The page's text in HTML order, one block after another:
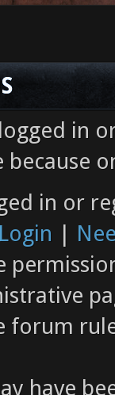
in
because
in or
Login |
forum
have